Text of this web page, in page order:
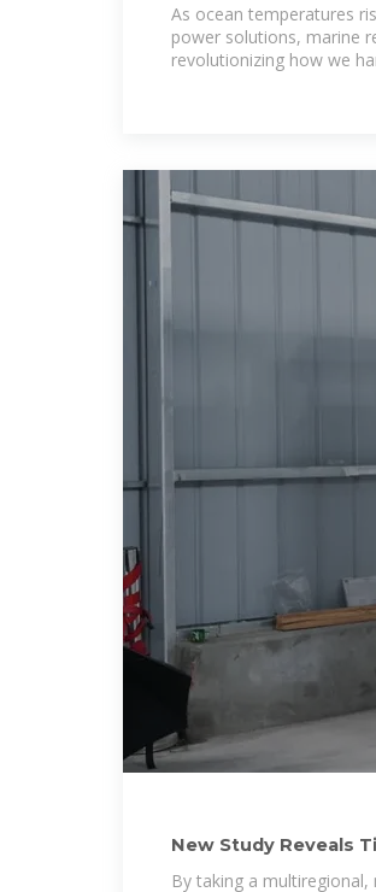
As ocean temperatures
power solutions, marine
revolutionizing how we
New Study Reveals
Climate Power
By taking a